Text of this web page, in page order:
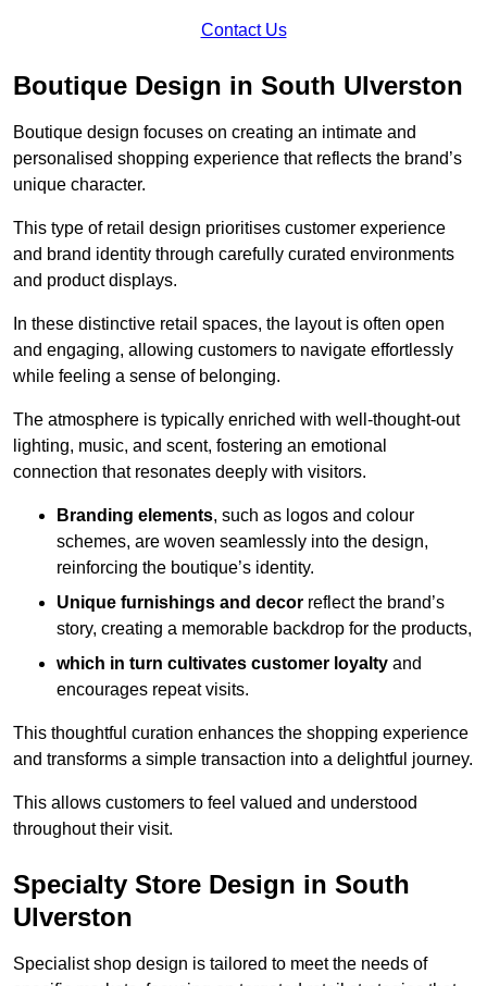
Contact Us
Boutique Design in South Ulverston
Boutique design focuses on creating an intimate and
personalised shopping experience that reflects the brand’s
unique character.
This type of retail design prioritises customer experience
and brand identity through carefully curated environments
and product displays.
In these distinctive retail spaces, the layout is often open
and engaging, allowing customers to navigate effortlessly
while feeling a sense of belonging.
The atmosphere is typically enriched with well-thought-out
lighting, music, and scent, fostering an emotional
connection that resonates deeply with visitors.
Branding elements, such as logos and colour
schemes, are woven seamlessly into the design,
reinforcing the boutique’s identity.
Unique furnishings and decor reflect the brand’s
story, creating a memorable backdrop for the products,
which in turn cultivates customer loyalty and
encourages repeat visits.
This thoughtful curation enhances the shopping experience
and transforms a simple transaction into a delightful journey.
This allows customers to feel valued and understood
throughout their visit.
Specialty Store Design in South
Ulverston
Specialist shop design is tailored to meet the needs of